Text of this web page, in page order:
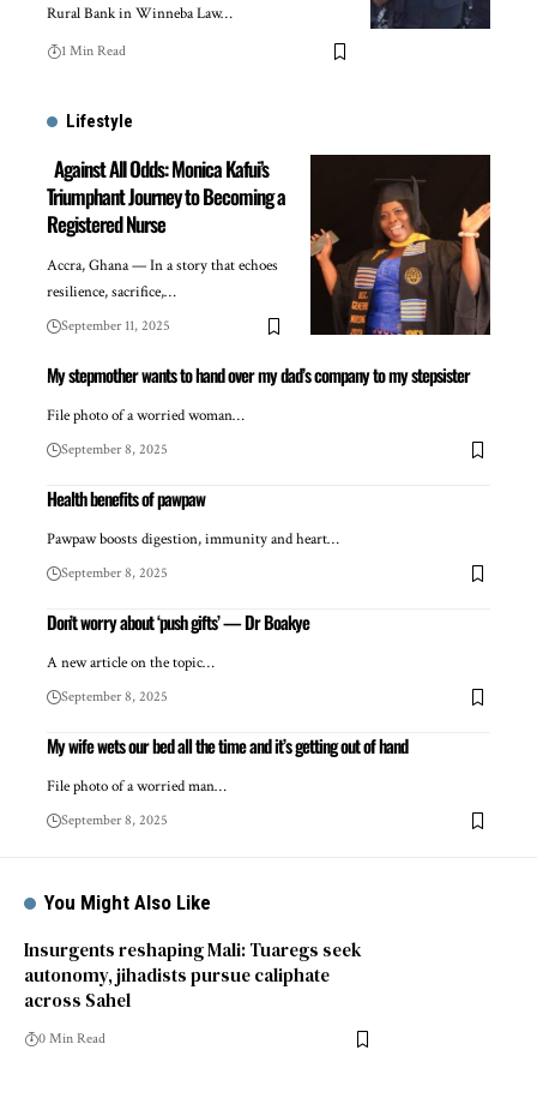
Rural Bank in Winneba Law…
1 Min Read
Lifestyle
Against All Odds: Monica Kafui’s
Triumphant Journey to Becoming a
Registered Nurse
Accra, Ghana — In a story that echoes
resilience, sacrifice,…
September 11, 2025
My stepmother wants to hand over my dad’s company to my stepsister
File photo of a worried woman…
September 8, 2025
Health benefits of pawpaw
Pawpaw boosts digestion, immunity and heart…
September 8, 2025
Don’t worry about ‘push gifts’ — Dr Boakye
A new article on the topic…
September 8, 2025
My wife wets our bed all the time and it’s getting out of hand
File photo of a worried man…
September 8, 2025
You Might Also Like
Insurgents reshaping Mali: Tuaregs seek
autonomy, jihadists pursue caliphate
across Sahel
0 Min Read